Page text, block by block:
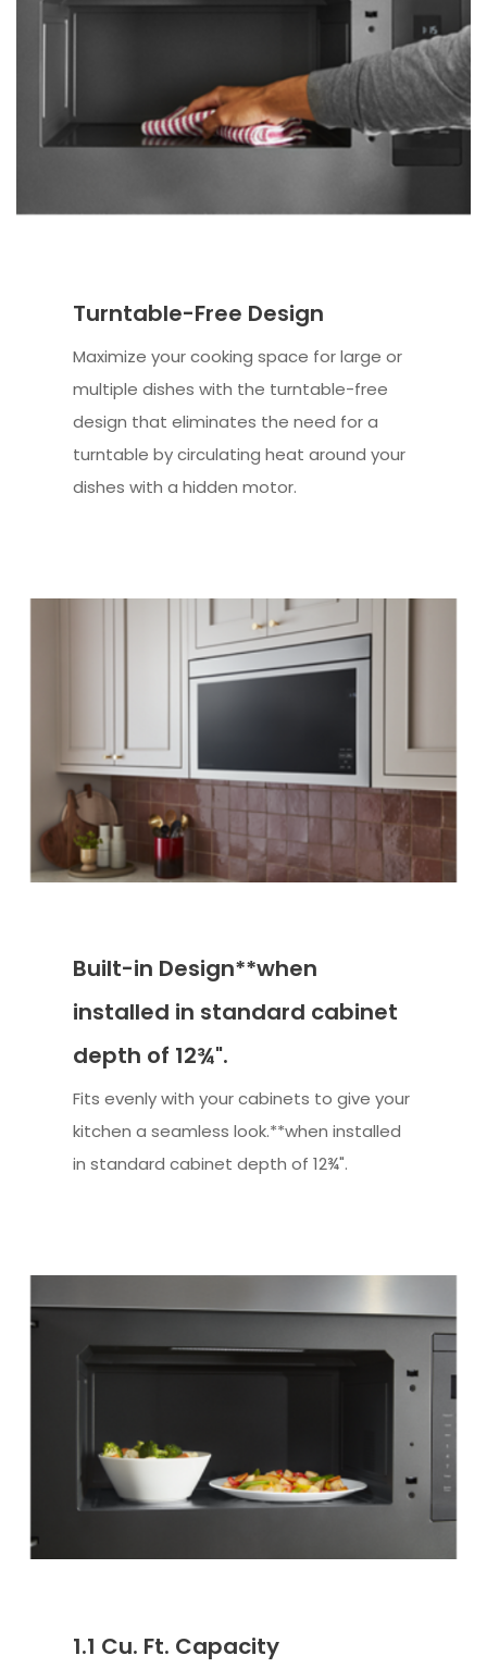
Turntable-Free Design
Maximize your cooking space for large or
multiple dishes with the turntable-free
design that eliminates the need for a
turntable by circulating heat around your
dishes with a hidden motor.
Built-in Design**when
installed in standard cabinet
depth of 12¾".
Fits evenly with your cabinets to give your
kitchen a seamless look.**when installed
in standard cabinet depth of 12¾".
1.1 Cu. Ft. Capacity